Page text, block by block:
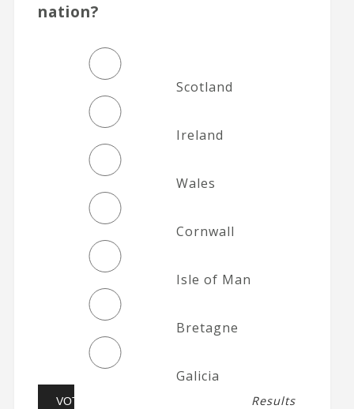
nation?
Scotland
Ireland
Wales
Cornwall
Isle of Man
Bretagne
Galicia
Results